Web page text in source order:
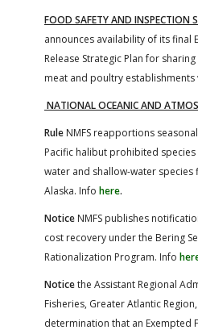
FOOD SAFETY AND INSPECTION
announces availability of its final
Release Strategic Plan for
meat and poultry establishments
NATIONAL OCEANIC AND
Rule NMFS reapportions
Pacific halibut prohibited
water and shallow-water species
Alaska. Info here.
Notice NMFS publishes
cost recovery under the Bering
Rationalization Program. Info
Noticethe Assistant Regional
Fisheries, Greater Atlantic
determination that an Exempted